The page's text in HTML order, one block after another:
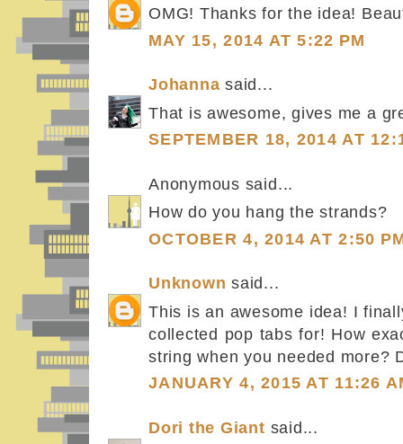
OMG! Thanks for the idea!
MAY 15, 2014 AT 5:22 PM
Johanna said...
That is awesome, gives me a
SEPTEMBER 18, 2014 AT
Anonymous said...
How do you hang the strands?
OCTOBER 4, 2014 AT 2:50
Unknown said...
This is an awesome idea! I
collected pop tabs for! How
string when you needed more?
JANUARY 4, 2015 AT 11:26
Dori the Giant said...